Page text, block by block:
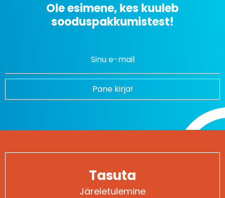
Uudiskirjaga liitumine
Ole esimene, kes kuuleb
sooduspakkumistest!
Pane kirja!
Tasuta
Järeletulemine